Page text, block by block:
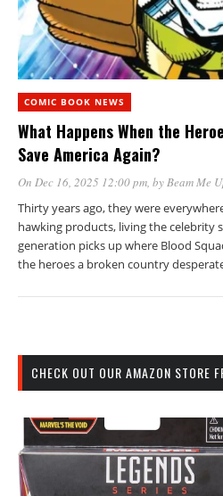
COMIC BOOK NEWS
What Happens When the
Save America Again?
On Dec 16, 2025 12:00 pm, byBeam Me
Thirty years ago, they were
hawking products, living the celebrity
generation picks up where Blood
the heroes a broken country
CHECK OUT OUR AMAZON STORE